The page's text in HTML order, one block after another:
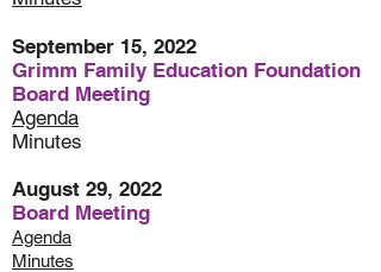
September 15, 2022
Grimm Family Education Foundation
Board Meeting
Agenda
Minutes
August 29, 2022
Board Meeting
Agenda
Minutes